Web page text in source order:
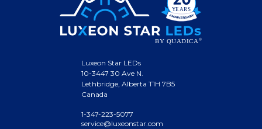
Luxeon Star LEDs
10-3447 30 Ave N.
Lethbridge, Alberta T1H 7B5
Canada
1-347-223-5077
service@luxeonstar.com